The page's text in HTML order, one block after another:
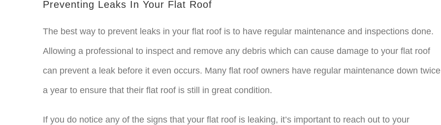
Preventing Leaks In Your Flat Roof
The best way to prevent leaks in your flat roof is to have regular maintenance and inspections done.
Allowing a professional to inspect and remove any debris which can cause damage to your flat roof
can prevent a leak before it even occurs. Many flat roof owners have regular maintenance down twice
a year to ensure that their flat roof is still in great condition.
If you do notice any of the signs that your flat roof is leaking, it’s important to reach out to your